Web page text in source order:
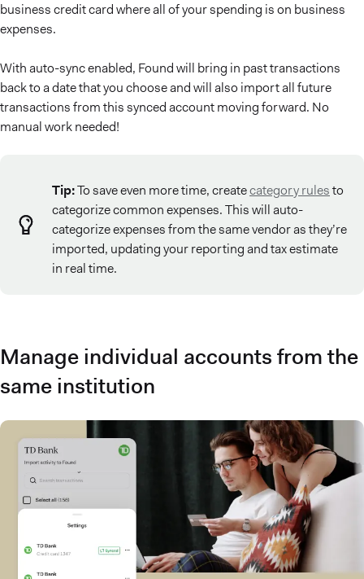
business credit card where all of your spending is on business
expenses.
With auto-sync enabled, Found will bring in past transactions
back to a date that you choose and will also import all future
transactions from this synced account moving forward. No
manual work needed!
Tip:To save even more time, createcategory rulesto
categorize common expenses. This will auto-
categorize expenses from the same vendor as they’re
imported, updating your reporting and tax estimate
in real time.
Manage individual accounts from the
same institution